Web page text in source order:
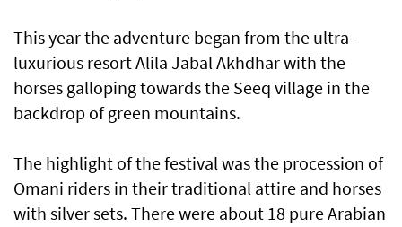
This year the adventure began from the ultra-
luxurious resort Alila Jabal Akhdhar with the
horses galloping towards the Seeq village in the
backdrop of green mountains.
The highlight of the festival was the procession of
Omani riders in their traditional attire and horses
with silver sets. There were about 18 pure Arabian